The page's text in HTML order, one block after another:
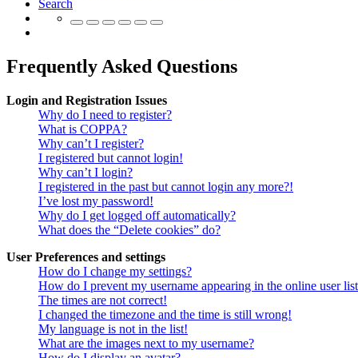
Search
Frequently Asked Questions
Login and Registration Issues
Why do I need to register?
What is COPPA?
Why can’t I register?
I registered but cannot login!
Why can’t I login?
I registered in the past but cannot login any more?!
I’ve lost my password!
Why do I get logged off automatically?
What does the “Delete cookies” do?
User Preferences and settings
How do I change my settings?
How do I prevent my username appearing in the online user
The times are not correct!
I changed the timezone and the time is still wrong!
My language is not in the list!
What are the images next to my username?